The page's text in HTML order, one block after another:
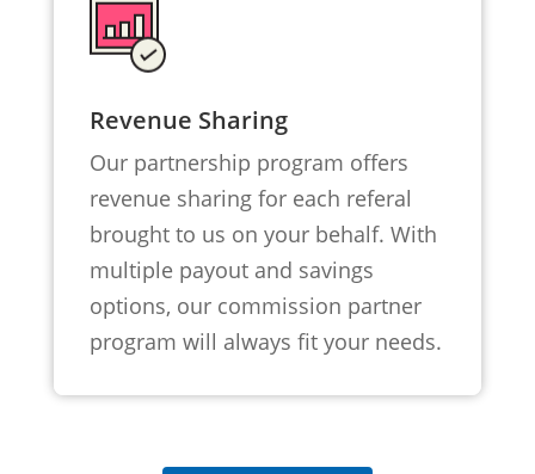
Revenue Sharing
Our partnership program offers
revenue sharing for each referal
brought to us on your behalf. With
multiple payout and savings
options, our commission partner
program will always fit your needs.